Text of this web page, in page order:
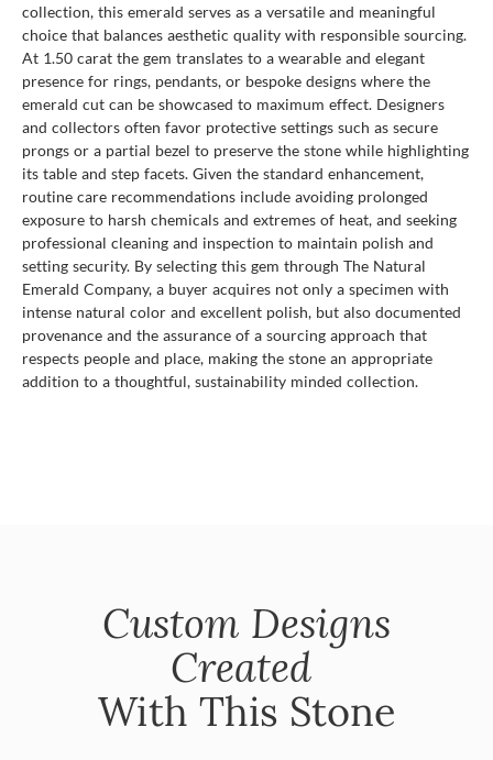
collection, this emerald serves as a versatile and meaningful
choice that balances aesthetic quality with responsible sourcing.
At 1.50 carat the gem translates to a wearable and elegant
presence for rings, pendants, or bespoke designs where the
emerald cut can be showcased to maximum effect. Designers
and collectors often favor protective settings such as secure
prongs or a partial bezel to preserve the stone while highlighting
its table and step facets. Given the standard enhancement,
routine care recommendations include avoiding prolonged
exposure to harsh chemicals and extremes of heat, and seeking
professional cleaning and inspection to maintain polish and
setting security. By selecting this gem through The Natural
Emerald Company, a buyer acquires not only a specimen with
intense natural color and excellent polish, but also documented
provenance and the assurance of a sourcing approach that
respects people and place, making the stone an appropriate
addition to a thoughtful, sustainability minded collection.
Custom Designs
Created
With This Stone